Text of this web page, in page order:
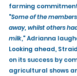
farming
"Some of the
away, whilst others
milk," Adrianna
Looking ahead,
on its success by
agricultural shows